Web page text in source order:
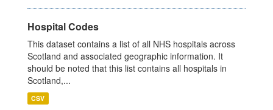
Hospital Codes
This dataset contains a list of all NHS hospitals across
Scotland and associated geographic information. It
should be noted that this list contains all hospitals in
Scotland,...
CSV